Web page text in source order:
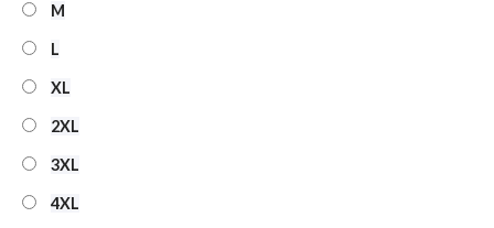
M
L
XL
2XL
3XL
4XL